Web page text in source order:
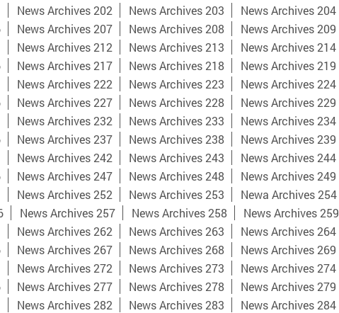
News Archives 202 News Archives 203 News Archives 204
News Archives 207 News Archives 208 News Archives 209
News Archives 212 News Archives 213 News Archives 214
News Archives 217 News Archives 218 News Archives 219
News Archives 222 News Archives 223 News Archives 224
News Archives 227 News Archives 228 News Archives 229
News Archives 232 News Archives 233 News Archives 234
News Archives 237 News Archives 238 News Archives 239
News Archives 242 News Archives 243 News Archives 244
News Archives 247 News Archives 248 News Archives 249
News Archives 252 News Archives 253 Newa Archives 254
News Archives 257 News Archives 258 News Archives 259
News Archives 262 News Archives 263 News Archives 264
News Archives 267 News Archives 268 News Archives 269
News Archives 272 News Archives 273 News Archives 274
News Archives 277 News Archives 278 News Archives 279
News Archives 282 News Archives 283 News Archives 284